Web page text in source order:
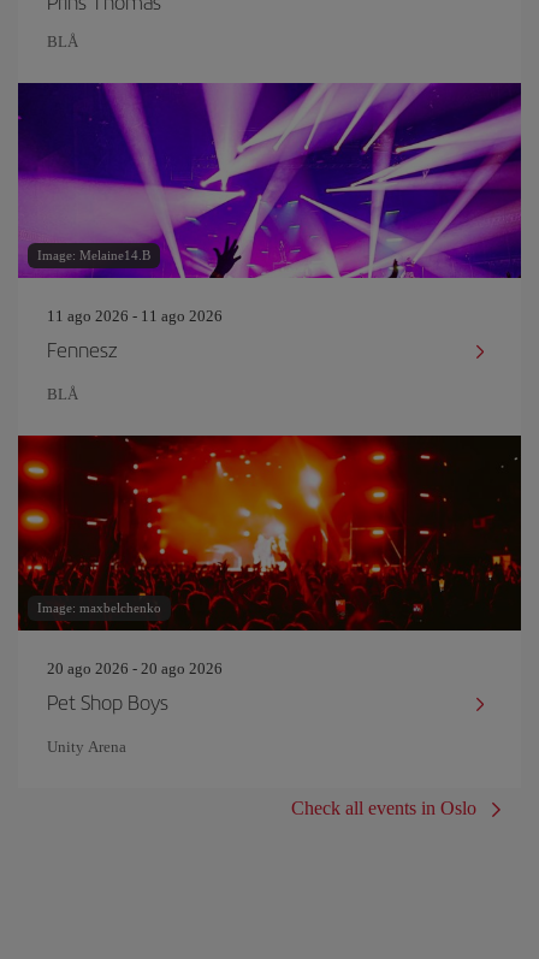
BLÅ
Image: Melaine14.B
11 ago 2026 - 11 ago 2026
Fennesz
BLÅ
Image: maxbelchenko
20 ago 2026 - 20 ago 2026
Pet Shop Boys
Unity Arena
Check all events in Oslo